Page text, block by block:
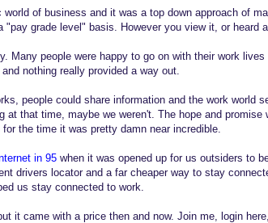
of business and it was a top down approach of
"pay grade level" basis. However you view it, or heard
Many people were happy to go on with their work
nothing really provided a way out.
people could share information and the work world
at that time, maybe we weren't. The hope and promise
the time it was pretty damn near incredible.
in 95 when it was opened up for us outsiders to
drivers locator and a far cheaper way to stay
us stay connected to work.
it came with a price then and now. Join me, login